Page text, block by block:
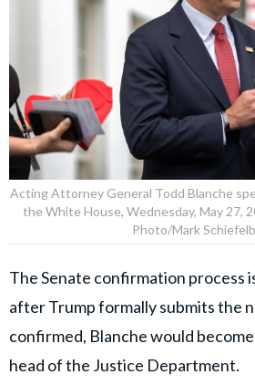
Acting Attorney General Todd Blanche
the White House, Wednesday, May 27,
Photo/Mark
The Senate confirmation process
after Trump formally submits the
confirmed, Blanche would
head of the Justice Department.